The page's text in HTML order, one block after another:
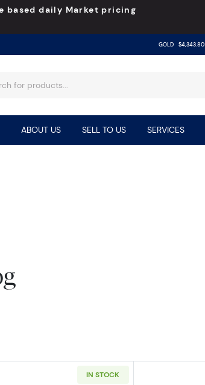
based daily Market pricing
GOLD $4,343.80
ABOUT US SELL TO US SERVICES
IN STOCK